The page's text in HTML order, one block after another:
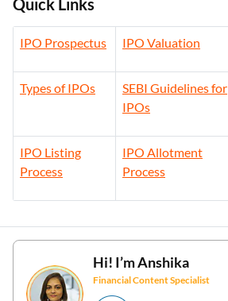
Quick Links
IPO Prospectus IPO Valuation
Types of IPOs
SEBI Guidelines for
IPOs
IPO Listing
Process
IPO Allotment
Process
Hi! I’mAnshika
Financial Content Specialist